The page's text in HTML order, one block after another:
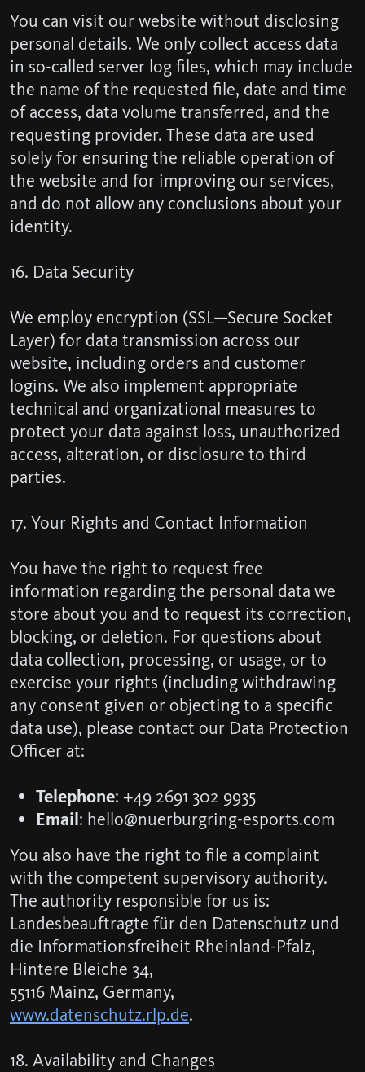
You can visit our website without disclosing
personal details. We only collect access data
in so-called server log files, which may include
the name of the requested file, date and time
of access, data volume transferred, and the
requesting provider. These data are used
solely for ensuring the reliable operation of
the website and for improving our services,
and do not allow any conclusions about your
identity.
16. Data Security
We employ encryption (SSL—Secure Socket
Layer) for data transmission across our
website, including orders and customer
logins. We also implement appropriate
technical and organizational measures to
protect your data against loss, unauthorized
access, alteration, or disclosure to third
parties.
17. Your Rights and Contact Information
You have the right to request free
information regarding the personal data we
store about you and to request its correction,
blocking, or deletion. For questions about
data collection, processing, or usage, or to
exercise your rights (including withdrawing
any consent given or objecting to a specific
data use), please contact our Data Protection
Officer at:
Telephone: +49 2691 302 9935
Email: hello@nuerburgring-esports.com
You also have the right to file a complaint
with the competent supervisory authority.
The authority responsible for us is:
Landesbeauftragte für den Datenschutz und
die Informationsfreiheit Rheinland-Pfalz,
Hintere Bleiche 34,
55116 Mainz, Germany,
www.datenschutz.rlp.de.
18. Availability and Changes